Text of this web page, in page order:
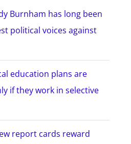
Burnham has long been
political voices against
education plans are
if they work in selective
report cards reward